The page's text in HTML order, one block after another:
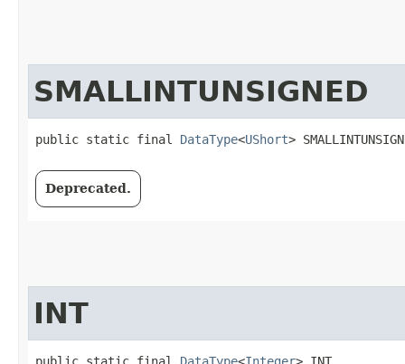
SMALLINTUNSIGNED
public static final DataType<UShort>
Deprecated.
INT
public static final DataType<Integer> INT